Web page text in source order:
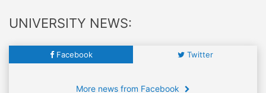
UNIVERSITY NEWS:
Facebook Twitter
More news from Facebook